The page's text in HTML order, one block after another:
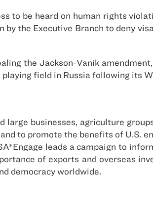
to be heard on human rights
the Executive Branch to deny
the Jackson-Vanik
field in Russia following its
large businesses, agriculture
to promote the benefits of U.S.
leads a campaign to
of exports and overseas
democracy worldwide.